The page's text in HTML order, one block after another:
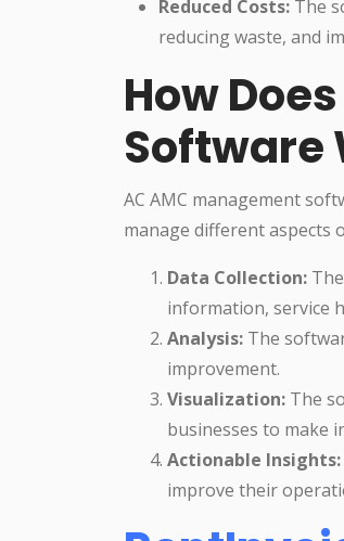
Reduced Costs: The
reducing waste, and
How
Software
AC AMC management
manage different aspects
Data Collection:
information, service
Analysis: The
improvement.
Visualization: The
businesses to make
Actionable Insights:
improve their